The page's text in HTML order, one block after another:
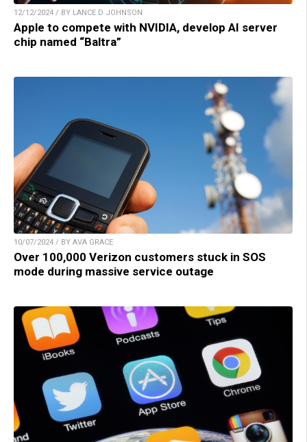
12/12/2024 / BY LANCE D JOHNSON
Apple to compete with NVIDIA, develop AI server
chip named “Baltra”
10/07/2024 / BY AVA GRACE
Over 100,000 Verizon customers stuck in SOS
mode during massive service outage